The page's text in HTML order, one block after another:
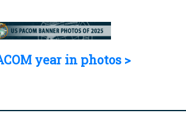
year in photos >